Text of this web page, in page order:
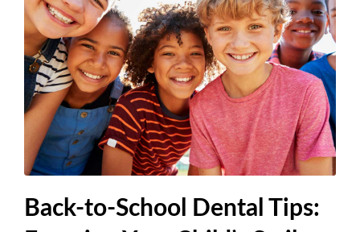
Back-to-School Dental Tips: